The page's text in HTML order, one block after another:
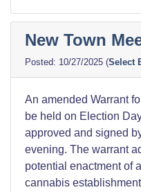
New Town
10/27/2025 (Select
An amended Warrant
be held on Election
approved and signed
evening. The warrant
potential enactment of
cannabis